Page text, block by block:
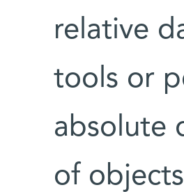
relative
tools or
absolute
of